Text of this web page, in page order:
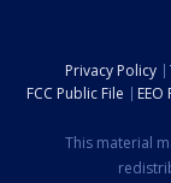
Privacy Policy
FCC Public File
EEO
This material